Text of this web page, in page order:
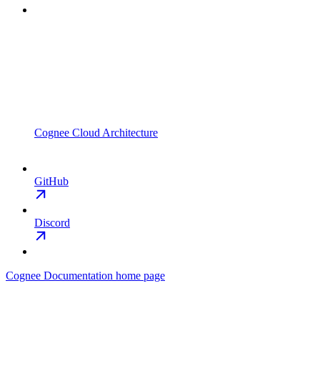
Cognee Cloud Architecture
GitHub
Discord
Cognee Documentation home page